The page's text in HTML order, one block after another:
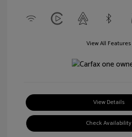
View All Features
View Details
Check Availability